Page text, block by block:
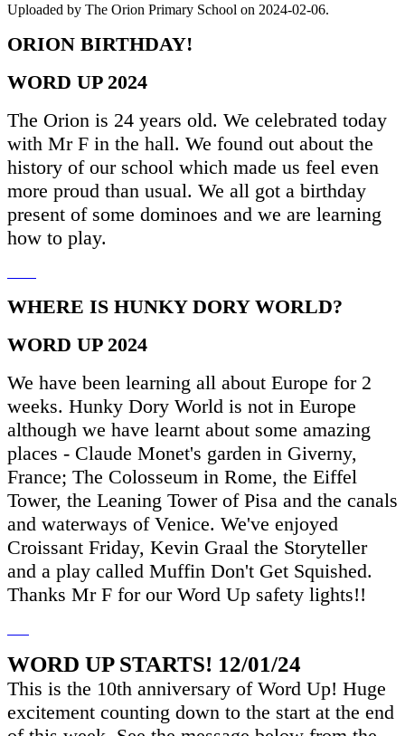
Uploaded by The Orion Primary School on 2024-02-06.
ORION BIRTHDAY!
WORD UP 2024
The Orion is 24 years old. We celebrated today
with Mr F in the hall. We found out about the
history of our school which made us feel even
more proud than usual. We all got a birthday
present of some dominoes and we are learning
how to play.
WHERE IS HUNKY DORY WORLD?
WORD UP 2024
We have been learning all about Europe for 2
weeks. Hunky Dory World is not in Europe
although we have learnt about some amazing
places - Claude Monet's garden in Giverny,
France; The Colosseum in Rome, the Eiffel
Tower, the Leaning Tower of Pisa and the canals
and waterways of Venice. We've enjoyed
Croissant Friday, Kevin Graal the Storyteller
and a play called Muffin Don't Get Squished.
Thanks Mr F for our Word Up safety lights!!
WORD UP STARTS! 12/01/24
This is the 10th anniversary of Word Up! Huge
excitement counting down to the start at the end